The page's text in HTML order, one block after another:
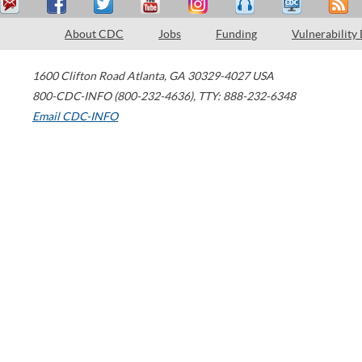
About CDC Jobs Funding Vulnerability
1600 Clifton Road Atlanta, GA 30329-4027 USA
800-CDC-INFO (800-232-4636), TTY: 888-232-6348
Email CDC-INFO